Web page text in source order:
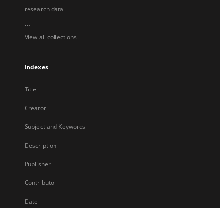
research data
...
View all collections
Indexes
Title
Creator
Subject and Keywords
Description
Publisher
Contributor
Date